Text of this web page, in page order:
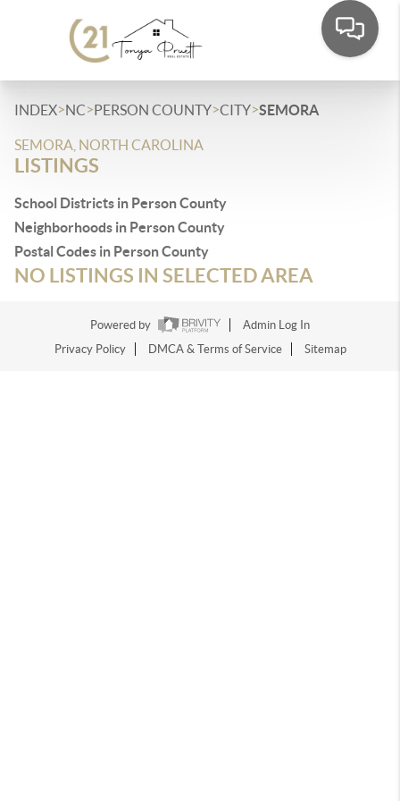
INDEX>NC>PERSON COUNTY>CITY>SEMORA
SEMORA, NORTH CAROLINA
LISTINGS
School Districts in Person County
Neighborhoods in Person County
Postal Codes in Person County
NO LISTINGS IN SELECTED AREA
Powered by
Admin Log In
Privacy Policy
DMCA & Terms of Service Sitemap